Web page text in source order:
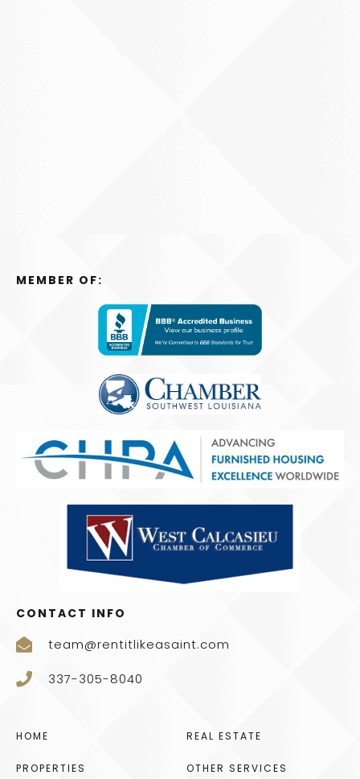
MEMBER OF:
CONTACT INFO
team@rentitlikeasaint.com
337-305-8040
HOME
PROPERTIES
REAL ESTATE
OTHER SERVICES